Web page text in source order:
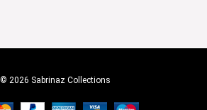
© 2026 Sabrinaz Collections